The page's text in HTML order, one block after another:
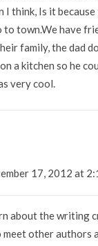
think, Is it because
to town.We have
family, the dad
a kitchen so he
very cool.
17, 2012 at
about the writing
other authors